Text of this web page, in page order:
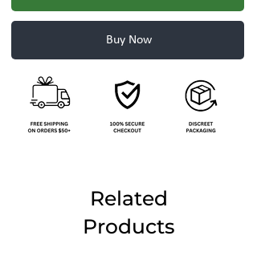
Buy Now
Related
Products